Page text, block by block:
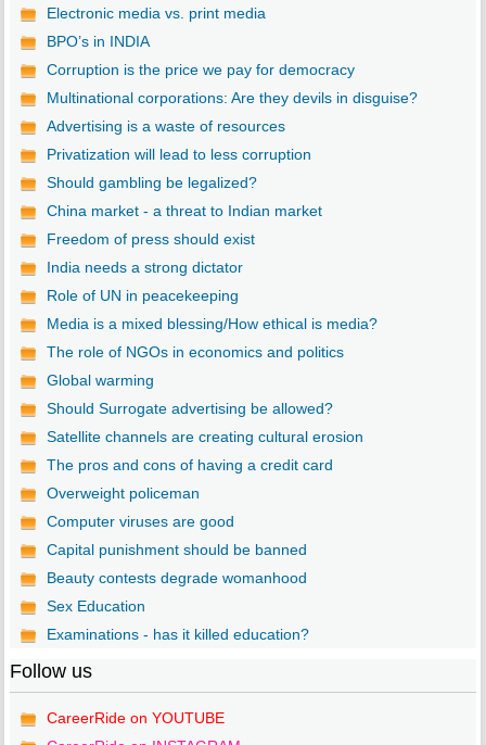
Electronic media vs. print media
BPO’s in INDIA
Corruption is the price we pay for democracy
Multinational corporations: Are they devils in disguise?
Advertising is a waste of resources
Privatization will lead to less corruption
Should gambling be legalized?
China market - a threat to Indian market
Freedom of press should exist
India needs a strong dictator
Role of UN in peacekeeping
Media is a mixed blessing/How ethical is media?
The role of NGOs in economics and politics
Global warming
Should Surrogate advertising be allowed?
Satellite channels are creating cultural erosion
The pros and cons of having a credit card
Overweight policeman
Computer viruses are good
Capital punishment should be banned
Beauty contests degrade womanhood
Sex Education
Examinations - has it killed education?
Follow us
CareerRide on YOUTUBE